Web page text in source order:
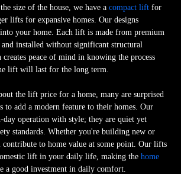
size of the house, we have acompact lift for
lifts for expansive homes. Our designs
your home. Each lift is made from premium
installed without significant structural
peace of mind in knowing the process
lift will last for the long term.
the lift price for a home, many are surprised
to add a modern feature to their homes. Our
operation with style; they are quiet yet
standards. Whether you're building new or
to home value at some point. Our lifts
lift in your daily life, making thehome
a good investment in daily comfort.